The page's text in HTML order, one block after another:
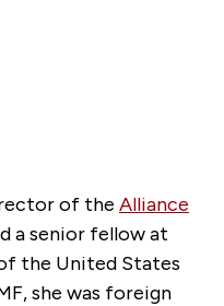
of the Alliance
a senior fellow at
the United States
she was foreign